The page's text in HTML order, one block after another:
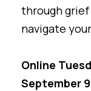
through
navigate
Online
September